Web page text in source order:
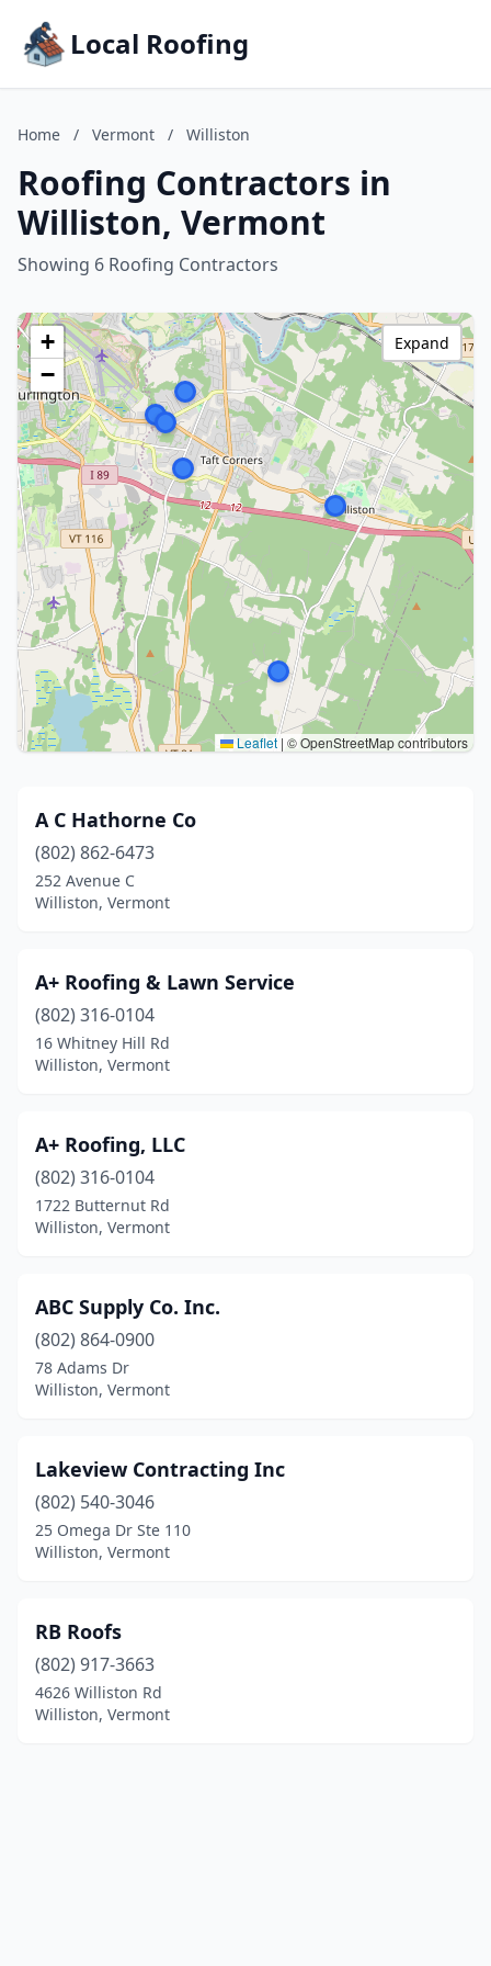
Local Roofing
Home / Vermont / Williston
Roofing Contractors in
Williston, Vermont
Showing 6 Roofing Contractors
+
−
Leaflet | © OpenStreetMap contributors
Expand
A C Hathorne Co
(802) 862-6473
252 Avenue C
Williston, Vermont
A+ Roofing & Lawn Service
(802) 316-0104
16 Whitney Hill Rd
Williston, Vermont
A+ Roofing, LLC
(802) 316-0104
1722 Butternut Rd
Williston, Vermont
ABC Supply Co. Inc.
(802) 864-0900
78 Adams Dr
Williston, Vermont
Lakeview Contracting Inc
(802) 540-3046
25 Omega Dr Ste 110
Williston, Vermont
RB Roofs
(802) 917-3663
4626 Williston Rd
Williston, Vermont